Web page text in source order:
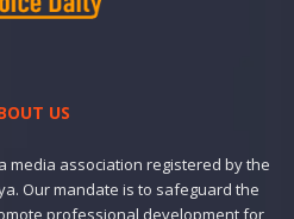
US
media association registered by the
Our mandate is to safeguard the
professional development for